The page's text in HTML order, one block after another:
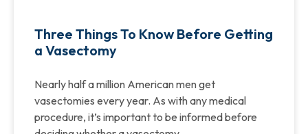
Three Things To Know Before Getting
a Vasectomy
Nearly half a million American men get
vasectomies every year. As with any medical
procedure, it’s important to be informed before